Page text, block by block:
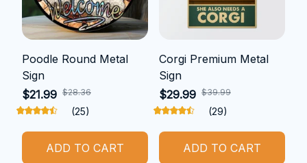
Poodle Round Metal
Sign
$21.99 $28.36
(25)
ADD TO CART
Corgi Premium Metal
Sign
$29.99 $39.99
(29)
ADD TO CART